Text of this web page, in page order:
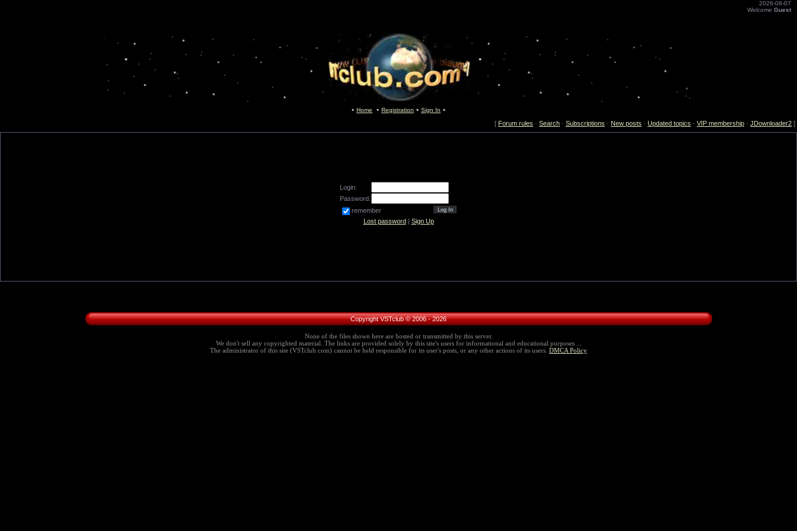
2026-08-07
Welcome Guest
Home Registration Sign In
[ Forum rules · Search · Subscriptions · New posts · Updated topics · VIP membership · JDownloader2 ]
Login:
Password:
remember
Lost password| Sign Up
Copyright VSTclub © 2006 - 2026
None of the files shown here are hosted or transmitted by this server.
We don't sell any copyrighted material. The links are provided solely by this site's users for informational and educational purposes ...
The administrator of this site (VSTclub.com) cannot be held responsible for its user's posts, or any other actions of its users. DMCA Policy